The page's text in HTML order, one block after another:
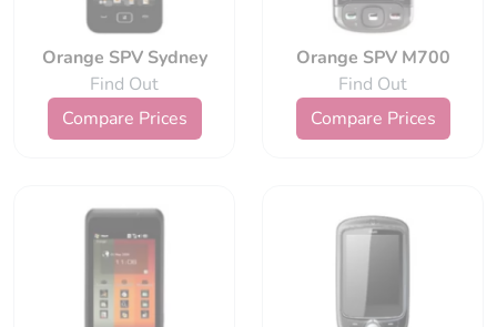
Orange SPV Sydney
Find Out
Compare Prices
Orange SPV M700
Find Out
Compare Prices